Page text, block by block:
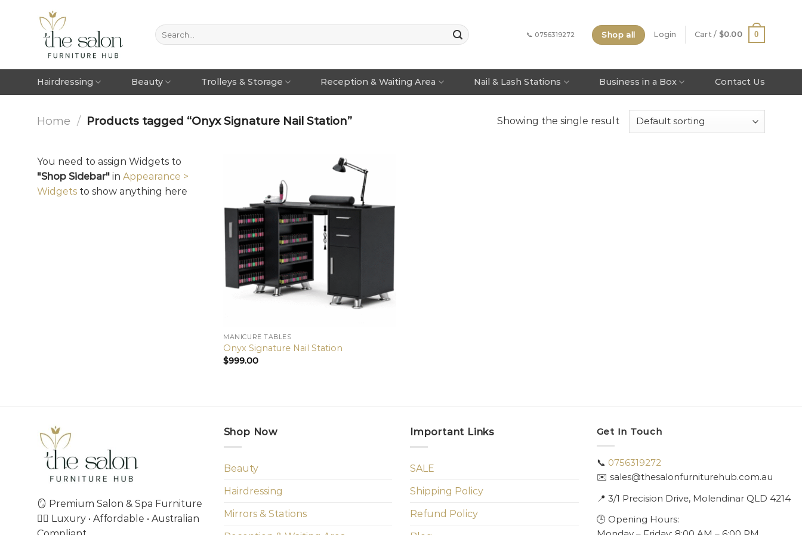
📞 0756319272 Shop all Login Cart / $0.00 0
Hairdressing Beauty Trolleys & Storage Reception & Waiting Area Nail & Lash Stations Business in a Box Contact Us
Home / Products tagged “Onyx Signature Nail Station” Showing the single result
You need to assign Widgets to
"Shop Sidebar" in Appearance >
Widgets to show anything here
MANICURE TABLES
Onyx Signature Nail Station
$999.00
🪞 Premium Salon & Spa Furniture
💇‍♀️ Luxury • Affordable • Australian
Shop Now
Beauty
Hairdressing
Mirrors & Stations
Important Links
SALE
Shipping Policy
Refund Policy
Get In Touch
📞 0756319272
✉️ sales@thesalonfurniturehub.com.au
📍 3/1 Precision Drive, Molendinar QLD 4214
🕒 Opening Hours: